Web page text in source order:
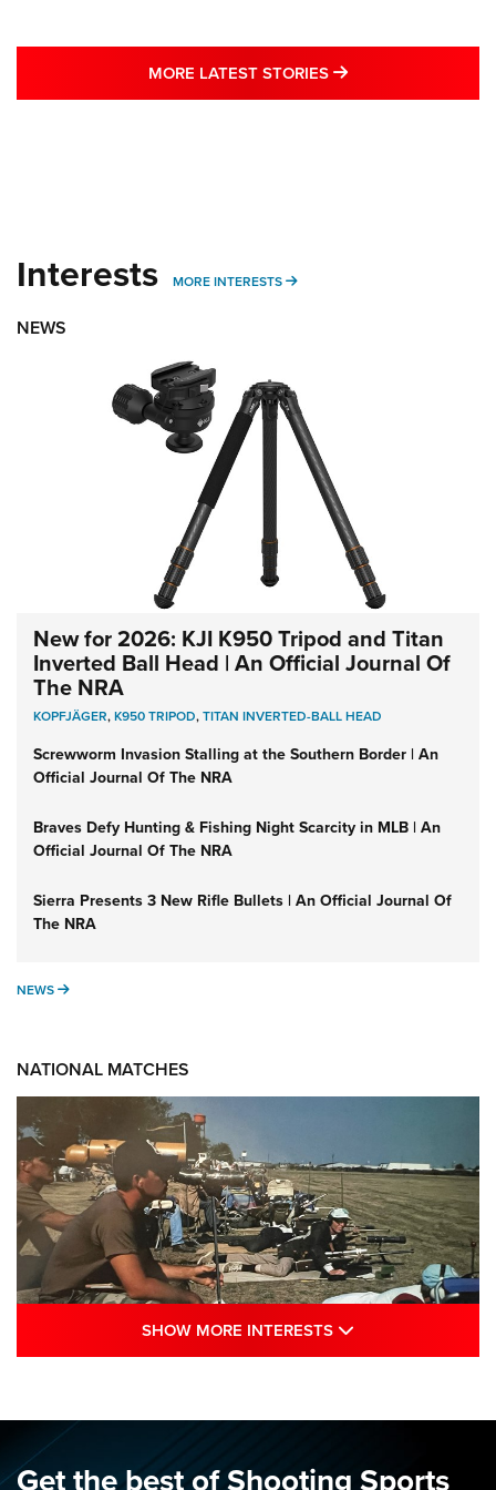
MORE LATEST STORIES MORE LATEST
Interests MORE INTERESTS MORE INTERESTS
NEWS
New for 2026: KJI K950 Tripod and Titan
Inverted Ball Head | An Official Journal Of
The NRA
KOPFJÄGER,K950 TRIPOD,TITAN INVERTED-BALL HEAD
Screwworm Invasion Stalling at the Southern Border | An
Official Journal Of The NRA
Braves Defy Hunting & Fishing Night Scarcity in MLB | An
Official Journal Of The NRA
Sierra Presents 3 New Rifle Bullets | An Official Journal Of
The NRA
NEWS NEWS
NATIONAL MATCHES
Sports Journal
NRA
SHOW MORE INTERESTS
Get the best of Shooting Sports